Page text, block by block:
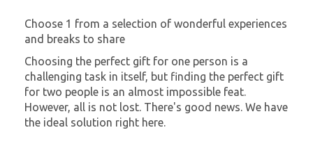
Choose 1 from a selection of wonderful experiences
and breaks to share
Choosing the perfect gift for one person is a
challenging task in itself, but finding the perfect gift
for two people is an almost impossible feat.
However, all is not lost. There's good news. We have
the ideal solution right here.